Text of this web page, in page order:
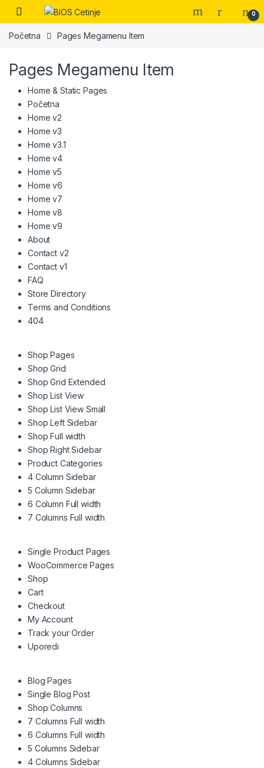
Skip to navigation
Skip to content
Open 0
Početna Pages Megamenu Item
Pages Megamenu Item
Home & Static Pages
Početna
Home v2
Home v3
Home v3.1
Home v4
Home v5
Home v6
Home v7
Home v8
Home v9
About
Contact v2
Contact v1
FAQ
Store Directory
Terms and Conditions
404
Shop Pages
Shop Grid
Shop Grid Extended
Shop List View
Shop List View Small
Shop Left Sidebar
Shop Full width
Shop Right Sidebar
Product Categories
4 Column Sidebar
5 Column Sidebar
6 Column Full width
7 Columns Full width
Single Product Pages
WooCommerce Pages
Shop
Cart
Checkout
My Account
Track your Order
Uporedi
Blog Pages
Single Blog Post
Shop Columns
7 Columns Full width
6 Columns Full width
5 Columns Sidebar
4 Columns Sidebar